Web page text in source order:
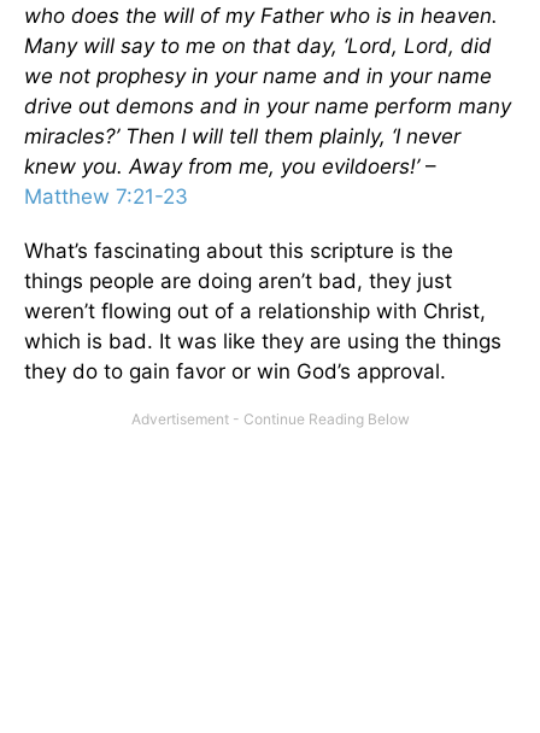
who does the will of my Father who is in heaven.
Many will say to me on that day, ‘Lord, Lord, did
we not prophesy in your name and in your name
drive out demons and in your name perform many
miracles?’ Then I will tell them plainly, ‘I never
knew you. Away from me, you evildoers!’–
Matthew 7:21-23
What’s fascinating about this scripture is the
things people are doing aren’t bad, they just
weren’t flowing out of a relationship with Christ,
which is bad. It was like they are using the things
they do to gain favor or win God’s approval.